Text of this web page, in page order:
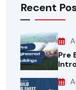
Recent
Pre